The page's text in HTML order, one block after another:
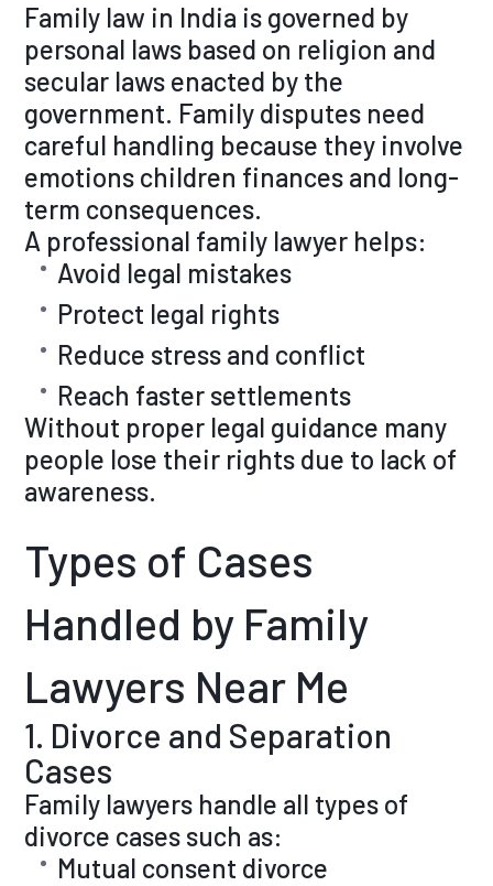
Family law in India is governed by
personal laws based on religion and
secular laws enacted by the
government. Family disputes need
careful handling because they involve
emotions children finances and long-
term consequences.
A professional family lawyer helps:
Avoid legal mistakes
Protect legal rights
Reduce stress and conflict
Reach faster settlements
Without proper legal guidance many
people lose their rights due to lack of
awareness.
Types of Cases
Handled by Family
Lawyers Near Me
1. Divorce and Separation
Cases
Family lawyers handle all types of
divorce cases such as:
Mutual consent divorce